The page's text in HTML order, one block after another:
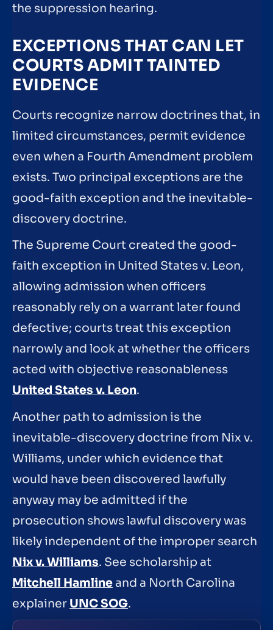
the suppression hearing.
EXCEPTIONS THAT CAN LET
COURTS ADMIT TAINTED
EVIDENCE
Courts recognize narrow doctrines that, in
limited circumstances, permit evidence
even when a Fourth Amendment problem
exists. Two principal exceptions are the
good-faith exception and the inevitable-
discovery doctrine.
The Supreme Court created the good-
faith exception in United States v. Leon,
allowing admission when officers
reasonably rely on a warrant later found
defective; courts treat this exception
narrowly and look at whether the officers
acted with objective reasonableness
United States v. Leon.
Another path to admission is the
inevitable-discovery doctrine from Nix v.
Williams, under which evidence that
would have been discovered lawfully
anyway may be admitted if the
prosecution shows lawful discovery was
likely independent of the improper search
Nix v. Williams. See scholarship at
Mitchell Hamline and a North Carolina
explainer UNC SOG.